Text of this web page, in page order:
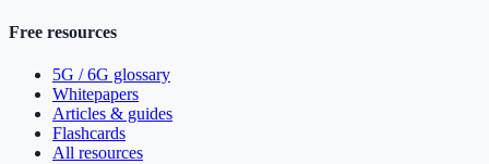
Free resources
5G / 6G glossary
Whitepapers
Articles & guides
Flashcards
All resources